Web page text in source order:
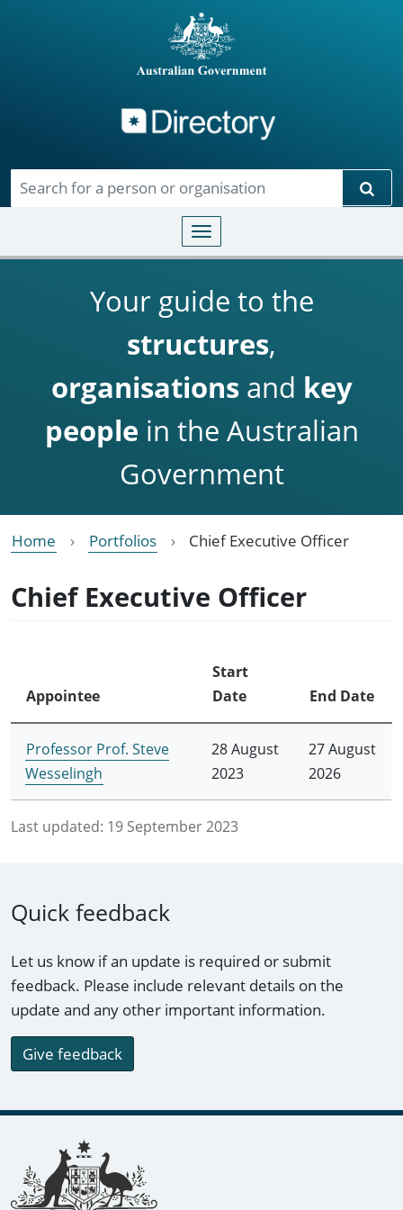
Toggle navigation
Your guide to the
structures,
organisationsand key
people in the Australian
Government
Home Portfolios Chief Executive Officer
Chief Executive Officer
Appointee
Start
Date
End Date
Professor Prof. Steve
Wesselingh
28 August
2023
27 August
2026
Last updated: 19 September 2023
Quick feedback
Let us know if an update is required or submit
feedback. Please include relevant details on the
update and any other important information.
Give feedback
Footer links